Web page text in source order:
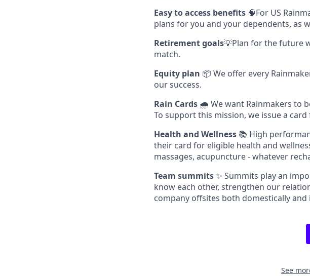
Easy to access benefits 🧠For US
plans for you and your dependents, as
Retirement goals💡Plan for the future
match.
Equity plan 📦 We offer every
our success.
Rain Cards 🌧️ We want Rainmakers to
To support this mission, we issue a
Health and Wellness 📚 High
their card for eligible health and
massages, acupuncture - whatever
Team summits✨ Summits play an
know each other, strengthen our
company offsites both domestically
See